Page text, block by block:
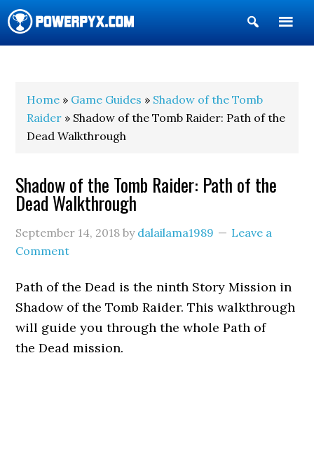
Show
Search
Home » Game Guides » Shadow of the Tomb
Raider » Shadow of the Tomb Raider: Path of the
Dead Walkthrough
Shadow of the Tomb Raider: Path of the
Dead Walkthrough
September 14, 2018 by dalailama1989
Leave a
Comment
Path of the Dead is the ninth Story Mission in
Shadow of the Tomb Raider. This walkthrough
will guide you through the whole Path of
the Dead mission.